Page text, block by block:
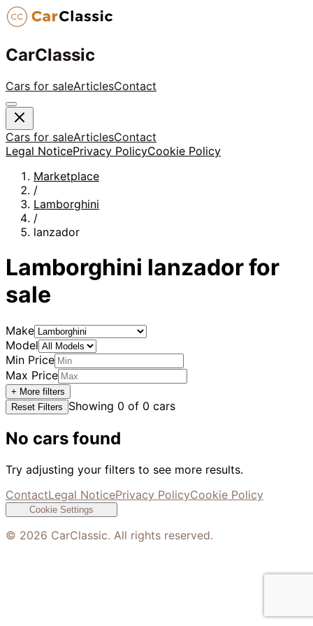
CarClassic
Cars for saleArticlesContact
Cars for saleArticlesContact
Legal NoticePrivacy PolicyCookie Policy
Marketplace
/
Lamborghini
/
lanzador
Lamborghini lanzadorfor
sale
Make
Model
Min Price
Max Price
+ More filters
Reset Filters
Showing 0 of 0 cars
No cars found
Try adjusting your filters to see more results.
ContactLegal NoticePrivacy PolicyCookie Policy
Cookie Settings
© 2026 CarClassic. All rights reserved.